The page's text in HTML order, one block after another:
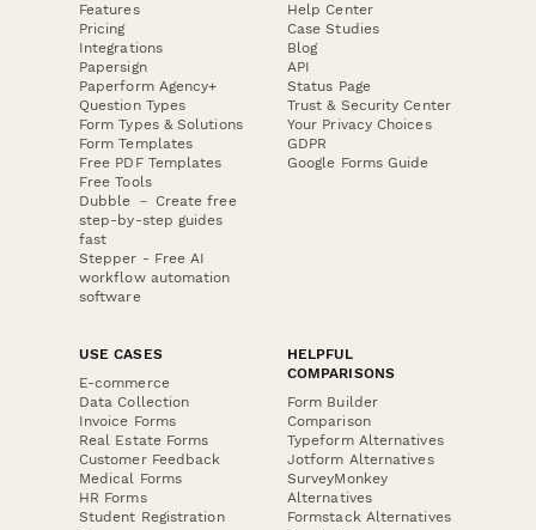
Features
Pricing
Integrations
Papersign
Paperform Agency+
Question Types
Form Types & Solutions
Form Templates
Free PDF Templates
Free Tools
Dubble － Create free
step-by-step guides
fast
Stepper - Free AI
workflow automation
software
Help Center
Case Studies
Blog
API
Status Page
Trust & Security Center
Your Privacy Choices
GDPR
Google Forms Guide
USE CASES
E-commerce
Data Collection
Invoice Forms
Real Estate Forms
Customer Feedback
Medical Forms
HR Forms
Student Registration
HELPFUL
COMPARISONS
Form Builder
Comparison
Typeform Alternatives
Jotform Alternatives
SurveyMonkey
Alternatives
Formstack Alternatives